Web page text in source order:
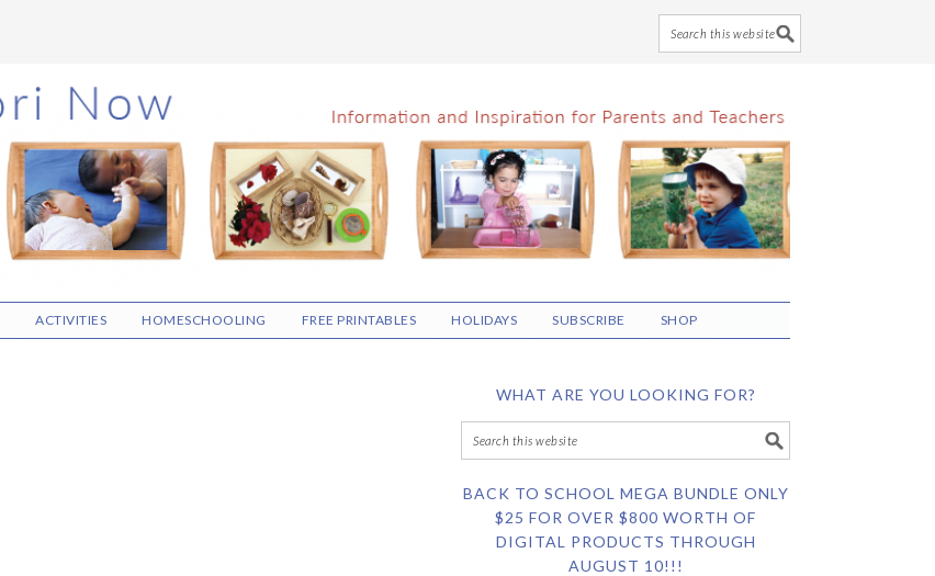
ACTIVITIES HOMESCHOOLING FREE PRINTABLES HOLIDAYS SUBSCRIBE SHOP
WHAT ARE YOU LOOKING FOR?
BACK TO SCHOOL MEGA BUNDLE ONLY
$25 FOR OVER $800 WORTH OF
DIGITAL PRODUCTS THROUGH
AUGUST 10!!!